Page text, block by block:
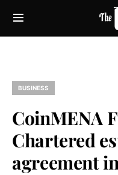
BUSINESS
CoinMENA
Chartered
agreement